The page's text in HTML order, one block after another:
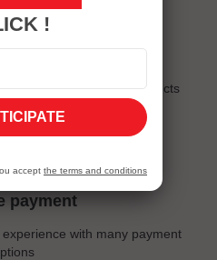
and all internet products
payment
with many payment
!
accept the terms and conditions